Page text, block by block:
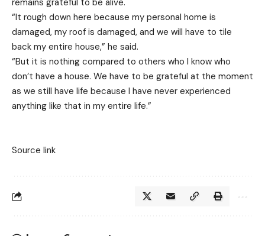
remains grateful to be alive.
“It rough down here because my personal home is
damaged, my roof is damaged, and we will have to tile
back my entire house,” he said.
“But it is nothing compared to others who I know who
don’t have a house. We have to be grateful at the moment
as we still have life because I have never experienced
anything like that in my entire life.”
Source link